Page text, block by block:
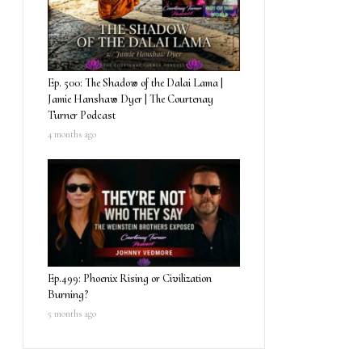
Ep. 500: The Shadow of the Dalai Lama |
Jamie Hanshaw Dyer | The Courtenay
Turner Podcast
4 months ago
Ep.499: Phoenix Rising or Civilization
Burning?
5 months ago